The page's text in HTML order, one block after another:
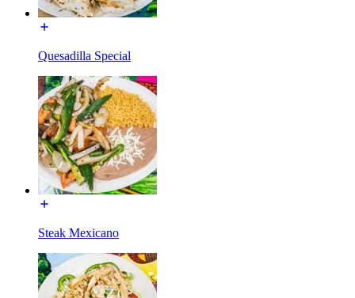
Quesadilla Special
Steak Mexicano